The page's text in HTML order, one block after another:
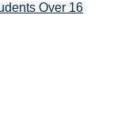
Over 16